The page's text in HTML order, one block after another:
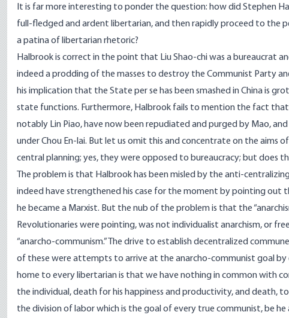
It is far more interesting to ponder the question: how did Stephen
full-fledged and ardent libertarian, and then rapidly proceed to the
a patina of libertarian rhetoric?
Halbrook is correct in the point that Liu Shao-chi was a bureaucrat
indeed a prodding of the masses to destroy the Communist Party
his implication that the State per se has been smashed in China is
state functions. Furthermore, Halbrook fails to mention the fact
notably Lin Piao, have now been repudiated and purged by Mao,
under Chou En-lai. But let us omit this and concentrate on the aims
central planning; yes, they were opposed to bureaucracy; but does
The problem is that Halbrook has been misled by the anti-
indeed have strengthened his case for the moment by pointing out
he became a Marxist. But the nub of the problem is that the
Revolutionaries were pointing, was not individualist anarchism, or
“anarcho-communism.” The drive to establish decentralized
of these were attempts to arrive at the anarcho-communist goal by
home to every libertarian is that we have nothing in common with
the individual, death for his happiness and productivity, and death,
the division of labor which is the goal of every true communist, be he